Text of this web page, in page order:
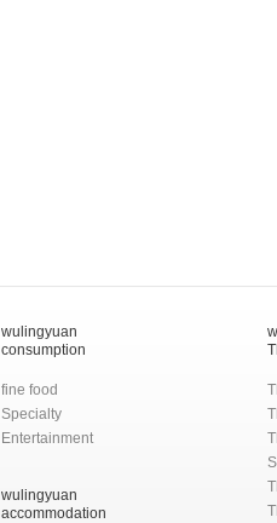
wulingyuan
consumption
fine food
Specialty
Entertainment
wulingyuan
accommodation